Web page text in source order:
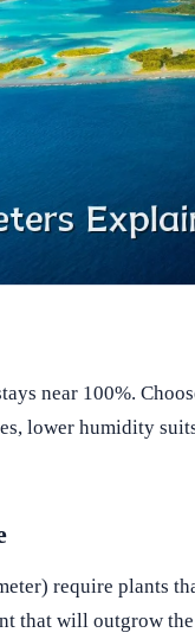
near 100%.
lower humidity
require plants
that will outgrow